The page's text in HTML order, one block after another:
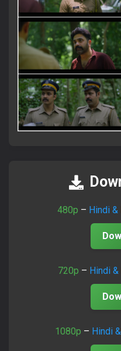
480p – Hindi
720p – Hindi
1080p – Hindi
আমাদের পুরাতন
নতুন চ্যানেলে জয়েন
Join